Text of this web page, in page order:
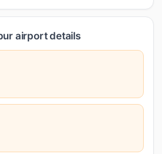
airport details